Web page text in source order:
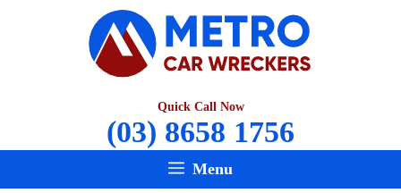
Quick Call Now
(03) 8658 1756
Menu